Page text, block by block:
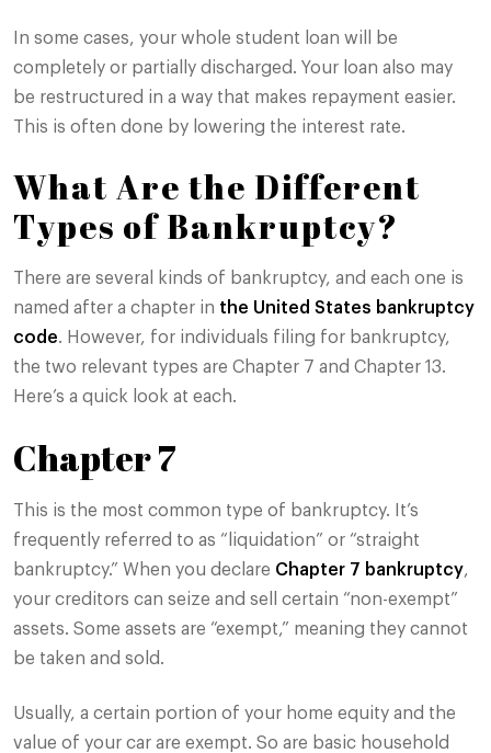
In some cases, your whole student loan will be
completely or partially discharged. Your loan also may
be restructured in a way that makes repayment easier.
This is often done by lowering the interest rate.
What Are the Different
Types of Bankruptcy?
There are several kinds of bankruptcy, and each one is
named after a chapter in the United States bankruptcy
code. However, for individuals filing for bankruptcy,
the two relevant types are Chapter 7 and Chapter 13.
Here’s a quick look at each.
Chapter 7
This is the most common type of bankruptcy. It’s
frequently referred to as “liquidation” or “straight
bankruptcy.” When you declare Chapter 7 bankruptcy,
your creditors can seize and sell certain “non-exempt”
assets. Some assets are “exempt,” meaning they cannot
be taken and sold.
Usually, a certain portion of your home equity and the
value of your car are exempt. So are basic household